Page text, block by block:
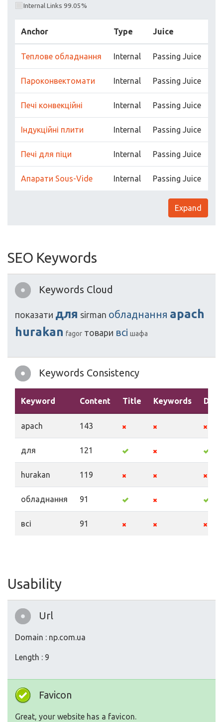
Internal Links 99.05%
Anchor Type Juice
Теплове обладнання Internal Passing Juice
Пароконвектомати Internal Passing Juice
Печі конвекційні Internal Passing Juice
Індукційні плити Internal Passing Juice
Печі для піци Internal Passing Juice
Апарати Sous-Vide Internal Passing Juice
Expand
SEO Keywords
Keywords Cloud
показати для sirman обладнання apach
hurakan fagor товари всі шафа
Keywords Consistency
Keyword Content Title Keywords
apach 143
для 121
hurakan 119
обладнання 91
всі 91
Usability
Url
Domain : np.com.ua
Length : 9
Favicon
Great, your website has a favicon.